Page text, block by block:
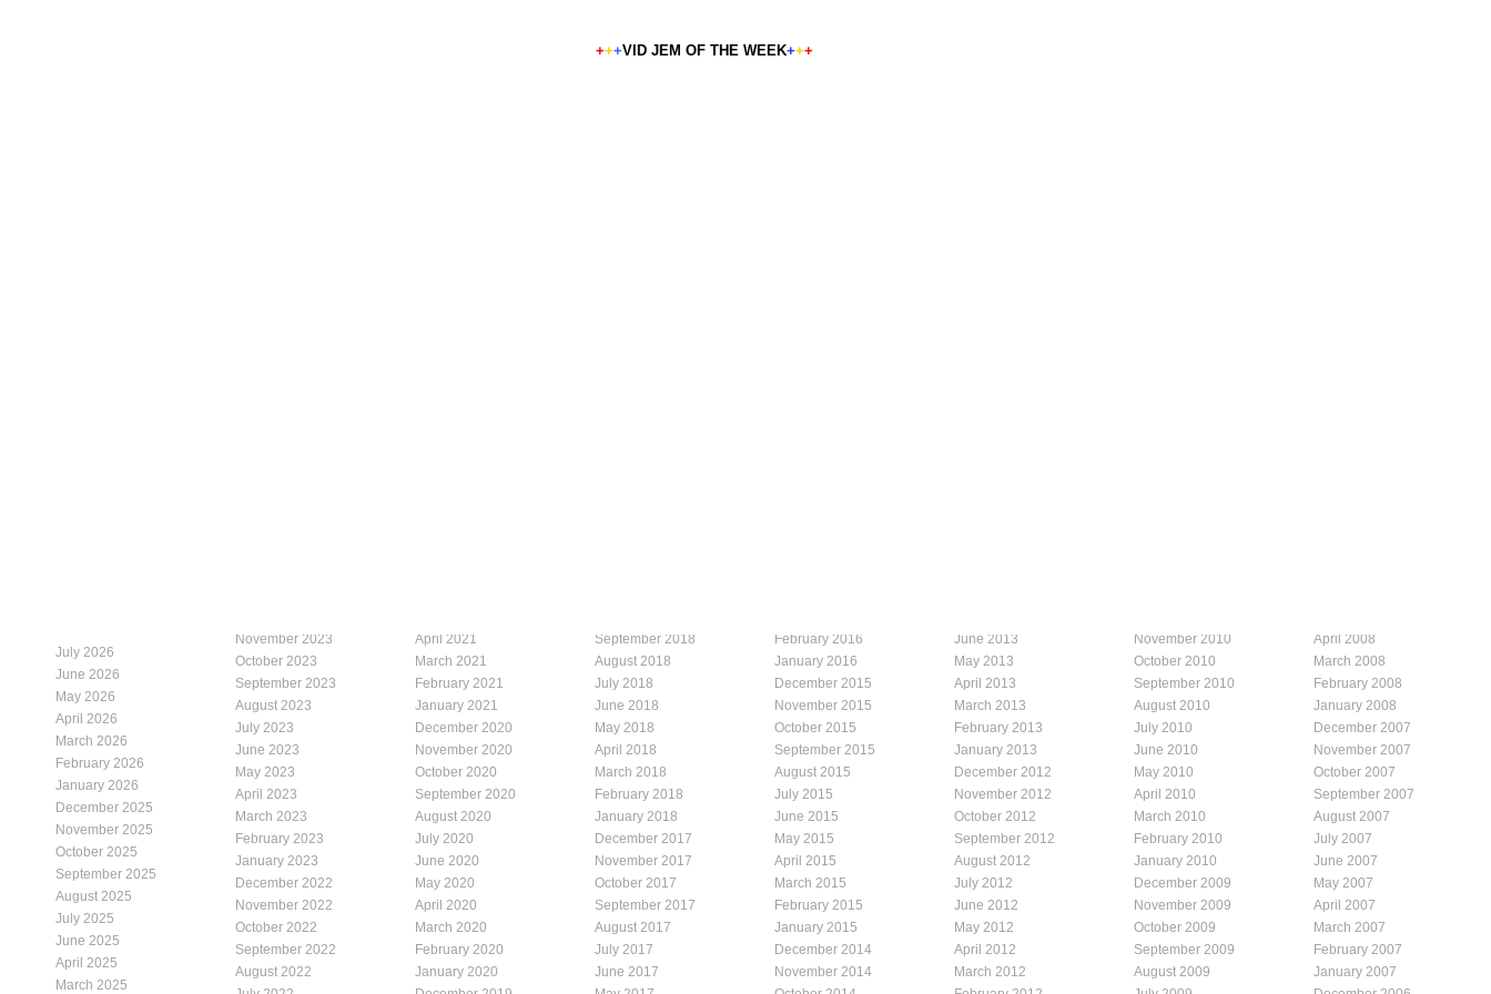
+++VID JEM OF THE WEEK+++
July 2026
June 2026
May 2026
April 2026
March 2026
February 2026
January 2026
December 2025
November 2025
October 2025
September 2025
August 2025
July 2025
June 2025
April 2025
March 2025
November 2023
October 2023
September 2023
August 2023
July 2023
June 2023
May 2023
April 2023
March 2023
February 2023
January 2023
December 2022
November 2022
October 2022
September 2022
August 2022
April 2021
March 2021
February 2021
January 2021
December 2020
November 2020
October 2020
September 2020
August 2020
July 2020
June 2020
May 2020
April 2020
March 2020
February 2020
January 2020
September 2018
August 2018
July 2018
June 2018
May 2018
April 2018
March 2018
February 2018
January 2018
December 2017
November 2017
October 2017
September 2017
August 2017
July 2017
June 2017
February 2016
January 2016
December 2015
November 2015
October 2015
September 2015
August 2015
July 2015
June 2015
May 2015
April 2015
March 2015
February 2015
January 2015
December 2014
November 2014
June 2013
May 2013
April 2013
March 2013
February 2013
January 2013
December 2012
November 2012
October 2012
September 2012
August 2012
July 2012
June 2012
May 2012
April 2012
March 2012
November 2010
October 2010
September 2010
August 2010
July 2010
June 2010
May 2010
April 2010
March 2010
February 2010
January 2010
December 2009
November 2009
October 2009
September 2009
August 2009
April 2008
March 2008
February 2008
January 2008
December 2007
November 2007
October 2007
September 2007
August 2007
July 2007
June 2007
May 2007
April 2007
March 2007
February 2007
January 2007